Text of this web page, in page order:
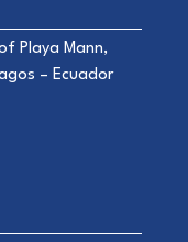
Playa Mann,
– Ecuador